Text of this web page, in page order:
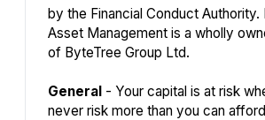
by the Financial Conduct Authority.
Asset Management is a wholly
of ByteTree Group Ltd.
General- Your capital is at risk
never risk more than you can